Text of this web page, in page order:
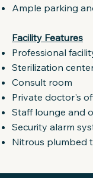
Ample parking
Facility Features
Professional
Sterilization
Consult room
Private doctor's
Staff lounge and
Security alarm
Nitrous plumbed